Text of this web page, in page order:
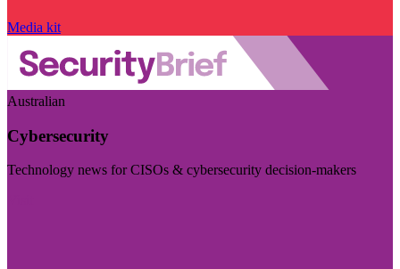
Media kit
Australian
Cybersecurity
Technology news for CISOs & cybersecurity decision-makers